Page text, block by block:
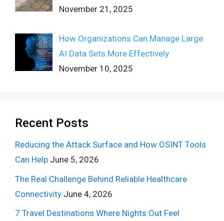
November 21, 2025
How Organizations Can Manage Large
AI Data Sets More Effectively
November 10, 2025
Recent Posts
Reducing the Attack Surface and How OSINT Tools
Can Help June 5, 2026
The Real Challenge Behind Reliable Healthcare
Connectivity June 4, 2026
7 Travel Destinations Where Nights Out Feel